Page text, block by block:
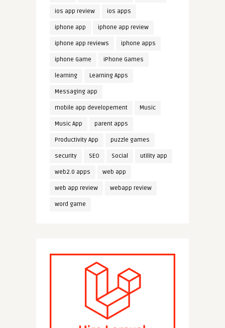
ios app review ios apps
iphone app iphone app review
iphone app reviews iphone apps
iphone Game iPhone Games
learning Learning Apps
Messaging app
mobile app developement Music
Music App parent apps
Productivity App puzzle games
security SEO Social utility app
web2.0 apps web app
web app review webapp review
word game